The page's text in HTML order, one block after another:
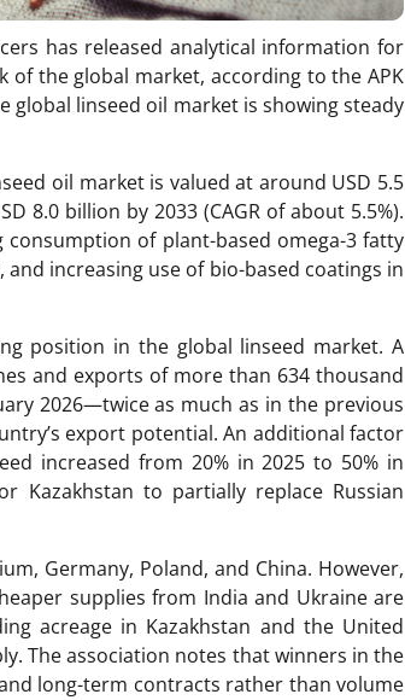
has released analytical information for
the global market, according to the APK
global linseed oil market is showing steady
oil market is valued at around USD 5.5
8.0 billion by 2033 (CAGR of about 5.5%).
of plant-based omega-3 fatty
increasing use of bio-based coatings in
position in the global linseed market. A
and exports of more than 634 thousand
2026—twice as much as in the previous
export potential. An additional factor
increased from 20% in 2025 to 50% in
Kazakhstan to partially replace Russian
Germany, Poland, and China. However,
supplies from India and Ukraine are
acreage in Kazakhstan and the United
The association notes that winners in the
long-term contracts rather than volume